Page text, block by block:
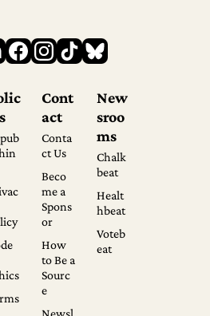
Cont
act
Conta
ct Us
Beco
me a
Spons
or
How
to Be a
Sourc
e
New
sroo
ms
Chalk
beat
Healt
hbeat
Voteb
eat